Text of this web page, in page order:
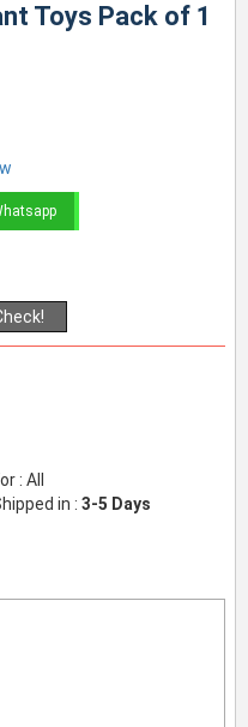
Toys Pack of 1
: All
in : 3-5 Days